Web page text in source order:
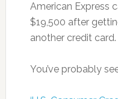
American Express
$19,500 after
another credit card.
You’ve probably